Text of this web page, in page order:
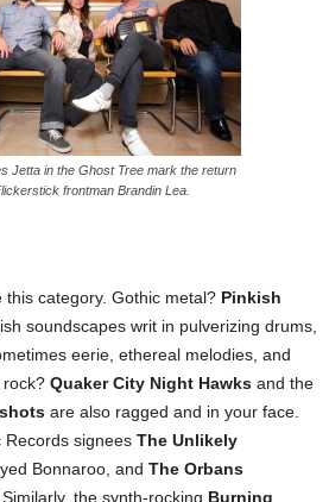
Jetta in the Ghost Tree mark the return
frontman Brandin Lea.
category. Gothic metal? Pinkish
soundscapes writ in pulverizing drums,
eerie, ethereal melodies, and
rock? Quaker City Night Hawks and the
are also ragged and in your face.
Records signees The Unlikely
Bonnaroo, and The Orbans
the synth-rocking Burning